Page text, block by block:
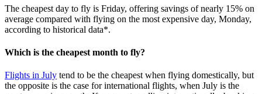
The cheapest day to fly is Friday, offering savings of nearly 15% on
average compared with flying on the most expensive day, Monday,
according to historical data*.
Which is the cheapest month to fly?
Flights in July tend to be the cheapest when flying domestically, but
the opposite is the case for international flights, when July is the